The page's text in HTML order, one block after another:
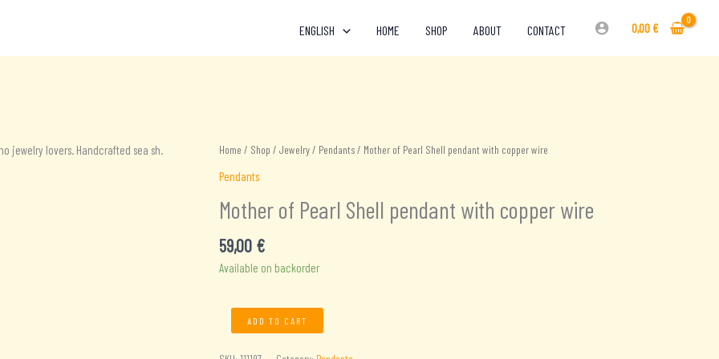
ENGLISH HOME SHOP ABOUT CONTACT 0,00 €
Home / Shop / Jewelry/ Pendants/ Mother of Pearl Shell pendant with copper wire
Pendants
Mother of Pearl Shell pendant with copper wire
59,00 €
Available on backorder
Pearl
ADD TO CART